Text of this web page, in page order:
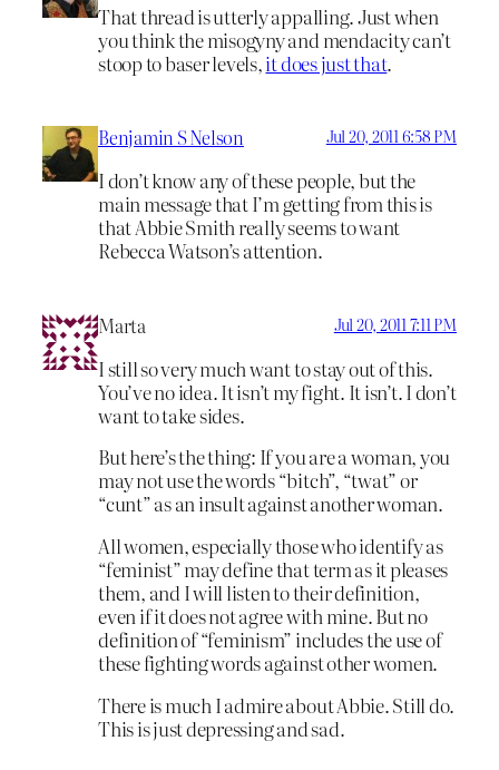
That thread is utterly appalling. Just when
you think the misogyny and mendacity can’t
stoop to baser levels,it does just that.
Benjamin S Nelson Jul 20, 2011 6:58 PM
I don’t know any of these people, but the
main message that I’m getting from this is
that Abbie Smith really seems to want
Rebecca Watson’s attention.
Marta Jul 20, 2011 7:11 PM
I still so very much want to stay out of this.
You’ve no idea. It isn’t my fight. It isn’t. I don’t
want to take sides.
But here’s the thing: If you are a woman, you
may not use the words “bitch”, “twat” or
“cunt” as an insult against another woman.
All women, especially those who identify as
“feminist” may define that term as it pleases
them, and I will listen to their definition,
even if it does not agree with mine. But no
definition of “feminism” includes the use of
these fighting words against other women.
There is much I admire about Abbie. Still do.
This is just depressing and sad.